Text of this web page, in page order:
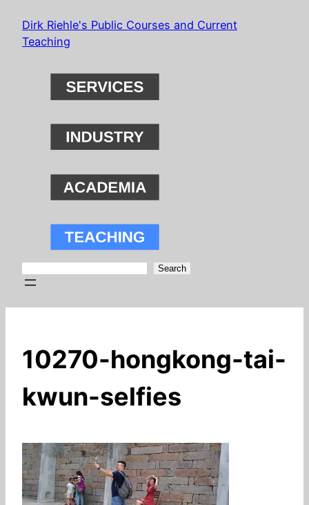
SkipDirk Riehle's Public Courses and Current
Teaching
Search
10270-hongkong-tai-
kwun-selfies